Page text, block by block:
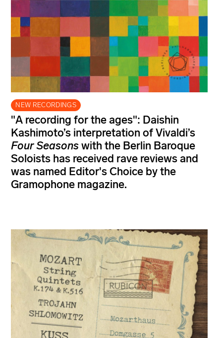
NEW RECORDINGS
"A recording for the ages": Daishin
Kashimoto’s interpretation of Vivaldi’s
Four Seasonswith the Berlin Baroque
Soloists has received rave reviews and
was named Editor's Choice by the
Gramophone magazine.